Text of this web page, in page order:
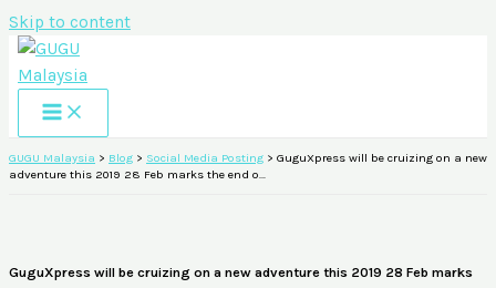
Skip to content
GUGU Malaysia > Blog > Social Media Posting > GuguXpress will be cruizing on a new
adventure this 2019 28 Feb marks the end o…
GuguXpress will be cruizing on a new adventure this 2019 28 Feb marks